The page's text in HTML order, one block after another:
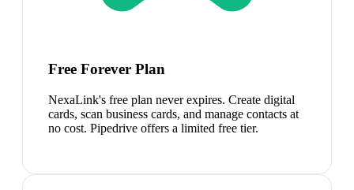
Free Forever Plan
NexaLink's free plan never expires. Create digital
cards, scan business cards, and manage contacts at
no cost. Pipedrive offers a limited free tier.